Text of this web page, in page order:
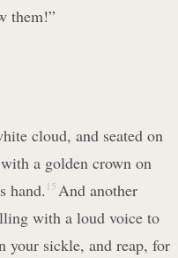
them!”
cloud, and seated on
a golden crown on
hand. 15 And another
with a loud voice to
your sickle, and reap, for